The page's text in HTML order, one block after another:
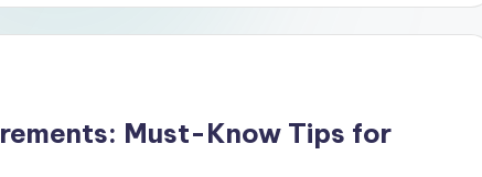
Must-Know Tips for